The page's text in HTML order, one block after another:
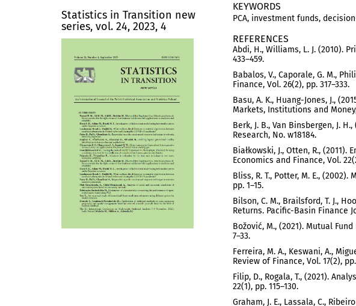
Statistics in Transition new
series, vol. 24, 2023, 4
KEYWORDS
PCA, investment funds,
REFERENCES
Abdi, H., Williams, L. J. (2010).
433–459.
Babalos, V., Caporale, G. M.,
Finance, Vol. 26(2), pp. 317–333.
Basu, A. K., Huang-Jones, J.,
Markets, Institutions and Money,
Berk, J. B., Van Binsbergen, J.
Research, No. w18184.
Białkowski, J., Otten, R.,
Economics and Finance, Vol.
Bliss, R. T., Potter, M. E.,
pp. 1–15.
Bilson, C. M., Brailsford, T. J.,
Returns. Pacific-Basin Finance
Božović, M., (2021). Mutual
7–33.
Ferreira, M. A., Keswani, A.,
Review of Finance, Vol. 17(2),
Filip, D., Rogala, T., (2021).
22(1), pp. 115–130.
Graham, J. E., Lassala, C.,